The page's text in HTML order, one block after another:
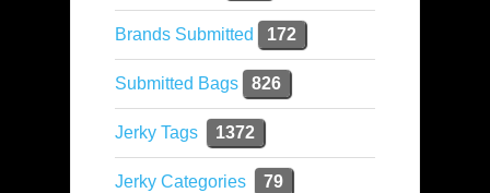
Brands Submitted 172
Submitted Bags 826
Jerky Tags 1372
Jerky Categories 79